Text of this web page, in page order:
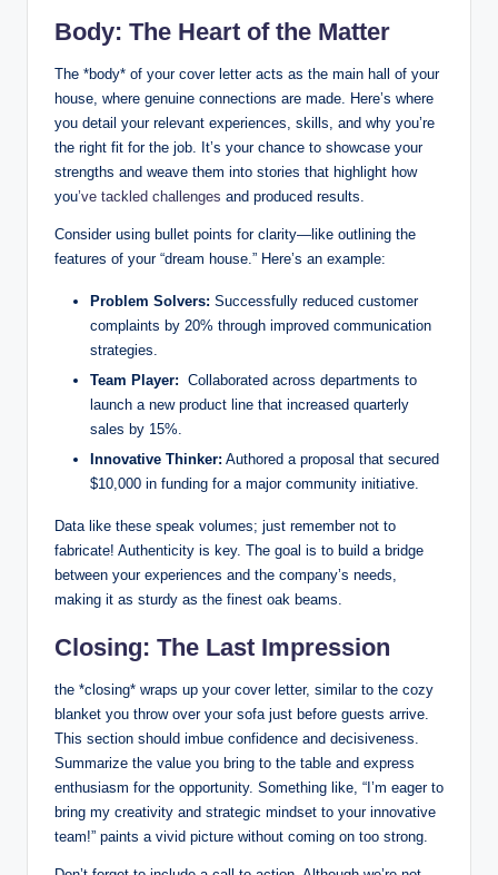
Body: The Heart of the Matter
The *body* of your cover letter acts as ‌the main⁤ hall of your ​
house, where genuine connections‍ are made. Here’s‌ where
you detail your relevant experiences, skills, and why you’re
⁤the right fit for the job. It’s your chance to ‍showcase your
strengths and⁢ weave⁢ them into⁣ stories that highlight how⁢
you’ve tackled challenges and ⁤produced​ results.⁣
Consider using bullet⁣ points for clarity—like outlining the
features of your “dream house.” Here’s an example:
Problem Solvers: Successfully reduced customer
complaints by 20% through improved communication⁣
strategies.
Team Player: ‌ Collaborated across departments to
⁢launch a‌ new product line that increased ⁣quarterly
sales by 15%.
Innovative Thinker: Authored a proposal that secured
$10,000 in funding⁤ for a major community initiative.
Data‍ like these speak volumes; just ⁤remember not to
fabricate! Authenticity is⁢ key. The goal ​is to build a bridge
between your experiences‍ and the company’s needs,
making it as sturdy as the finest‍ oak beams.
Closing: ⁤The Last Impression
the ‌*closing* wraps up your cover letter, similar to the cozy
blanket you throw over‌ your sofa just before guests arrive.
This ‌section should imbue⁤ confidence and decisiveness.
⁤Summarize‌ the value you⁢ bring ⁤to the table and express
enthusiasm for the opportunity. Something like, “I’m eager to
bring my⁤ creativity and ‍strategic‍ mindset to your innovative
team!” paints a vivid​ picture without coming on too ⁣strong.